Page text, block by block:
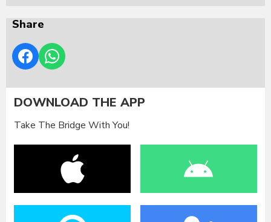
Share
DOWNLOAD THE APP
Take The Bridge With You!